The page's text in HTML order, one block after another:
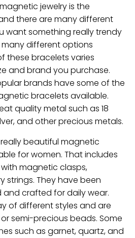
jewelry is the
there are many different
want something really trendy
different options
these bracelets varies
and brand you purchase.
brands have some of the
bracelets available.
quality metal such as 18
and other precious metals.
beautiful magnetic
for women. That includes
magnetic clasps,
strings. They have been
crafted for daily wear.
of different styles and are
semi-precious beads. Some
such as garnet, quartz, and